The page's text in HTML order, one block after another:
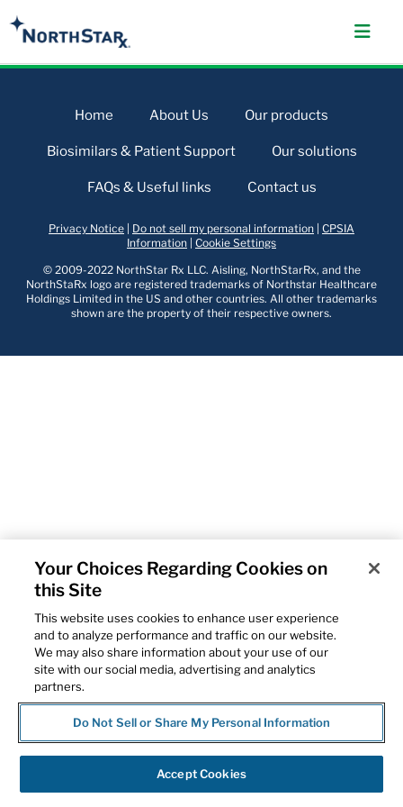
Home About Us Our products
Biosimilars & Patient Support Our solutions
FAQs & Useful links Contact us
Privacy Notice Do not sell my personal information CPSIA
Information Cookie Settings
© 2009-2022 NorthStar Rx LLC. Aisling, NorthStarRx, and the
NorthStaRx logo are registered trademarks of Northstar Healthcare
Holdings Limited in the US and other countries. All other trademarks
shown are the property of their respective owners.
Your Choices Regarding Cookies on
this Site
This website uses cookies to enhance user experience
and to analyze performance and traffic on our website.
We may also share information about your use of our
site with our social media, advertising and analytics
partners.
Do Not Sell or Share My Personal Information
Accept Cookies